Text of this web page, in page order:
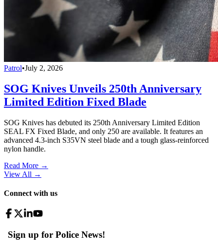
Patrol•July 2, 2026
SOG Knives Unveils 250th Anniversary
Limited Edition Fixed Blade
SOG Knives has debuted its 250th Anniversary Limited Edition
SEAL FX Fixed Blade, and only 250 are available. It features an
advanced 4.3-inch S35VN steel blade and a tough glass-reinforced
nylon handle.
Read More →
View All →
Connect with us